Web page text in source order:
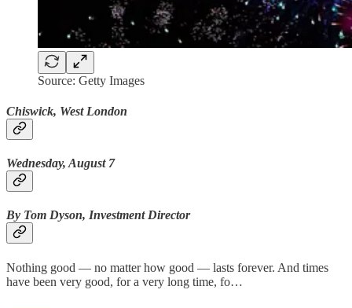
Source: Getty Images
Chiswick, West London
Wednesday, August 7
By Tom Dyson, Investment Director
Nothing good — no matter how good — lasts forever. And times
have been very good, for a very long time, fo…